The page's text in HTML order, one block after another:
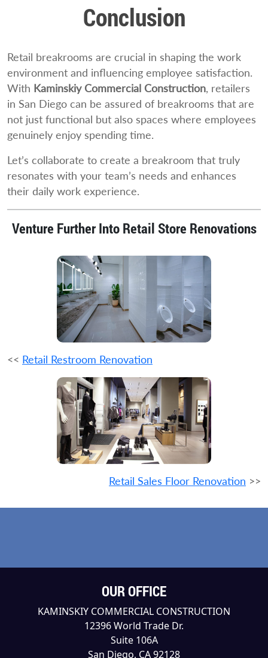
Conclusion
Retail breakrooms are crucial in shaping the work
environment and influencing employee satisfaction.
With Kaminskiy Commercial Construction, retailers
in San Diego can be assured of breakrooms that are
not just functional but also spaces where employees
genuinely enjoy spending time.
Let’s collaborate to create a breakroom that truly
resonates with your team’s needs and enhances
their daily work experience.
Venture Further Into Retail Store Renovations
<< Retail Restroom Renovation
Retail Sales Floor Renovation >>
OUR OFFICE
KAMINSKIY COMMERCIAL CONSTRUCTION
12396 World Trade Dr.
Suite 106A
San Diego, CA 92128